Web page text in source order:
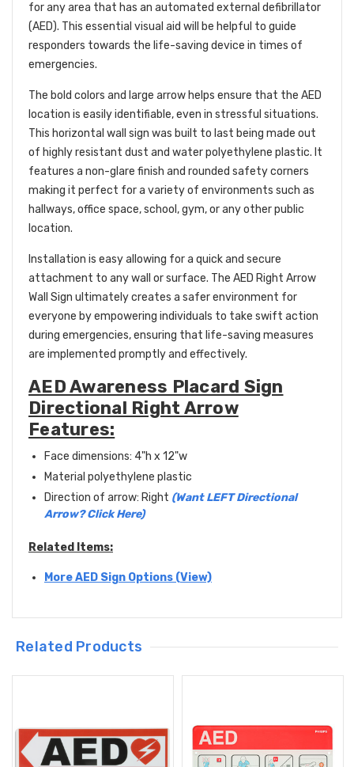
for any area that has an automated external defibrillator
(AED). This essential visual aid will be helpful to guide
responders towards the life-saving device in times of
emergencies.
The bold colors and large arrow helps ensure that the AED
location is easily identifiable, even in stressful situations.
This horizontal wall sign was built to last being made out
of highly resistant dust and water polyethylene plastic. It
features a non-glare finish and rounded safety corners
making it perfect for a variety of environments such as
hallways, office space, school, gym, or any other public
location.
Installation is easy allowing for a quick and secure
attachment to any wall or surface. The AED Right Arrow
Wall Sign ultimately creates a safer environment for
everyone by empowering individuals to take swift action
during emergencies, ensuring that life-saving measures
are implemented promptly and effectively.
AED Awareness Placard Sign
Directional Right Arrow
Features:
Face dimensions: 4"h x 12"w
Material polyethylene plastic
Direction of arrow: Right (Want LEFT Directional
Arrow? Click Here)
Related Items:
More AED Sign Options (View)
Related Products